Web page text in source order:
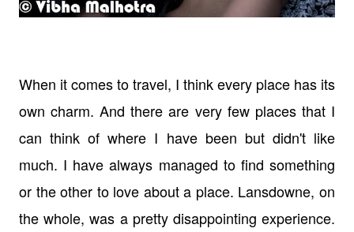
When it comes to travel, I think every place has its
own charm. And there are very few places that I
can think of where I have been but didn't like
much. I have always managed to find something
or the other to love about a place. Lansdowne, on
the whole, was a pretty disappointing experience.